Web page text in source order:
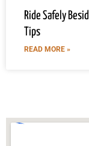
Ride Safely
Tips
READ MORE »